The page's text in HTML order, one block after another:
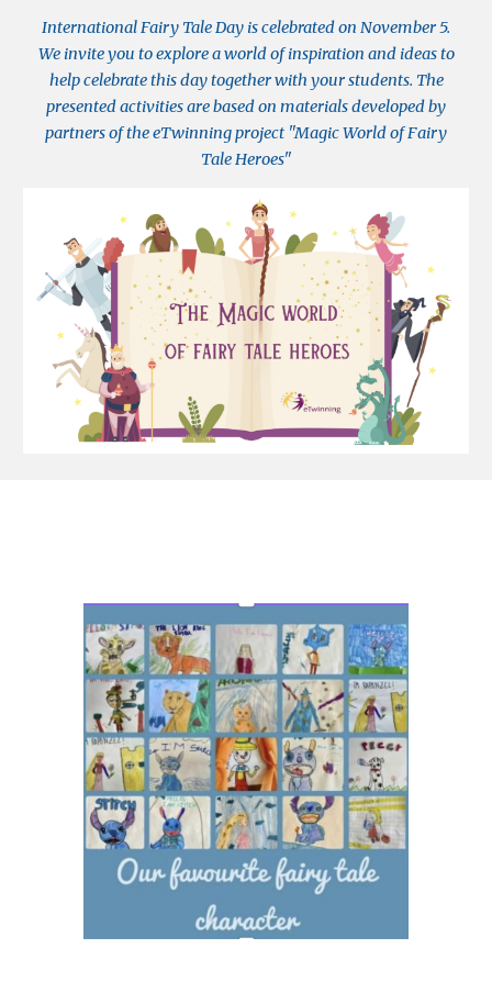
International Fairy Tale Day is celebrated on November 5.
We invite you to explore a world of inspiration and ideas to
help celebrate this day together with your students. The
presented activities are based on materials developed by
partners of the eTwinning project "Magic World ofFairy
TaleHeroes"